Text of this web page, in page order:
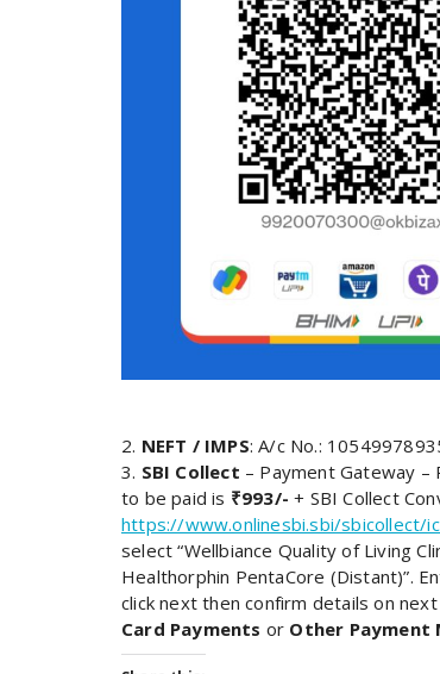
2. NEFT / IMPS: A/c No.:
3. SBI Collect – Payment Gateway –
to be paid is ₹993/- + SBI Collect
https://www.onlinesbi.sbi/sbicollect/
select “Wellbiance Quality of Living
Healthorphin PentaCore (Distant)”.
click next then confirm details on
Card Payments or Other Payment